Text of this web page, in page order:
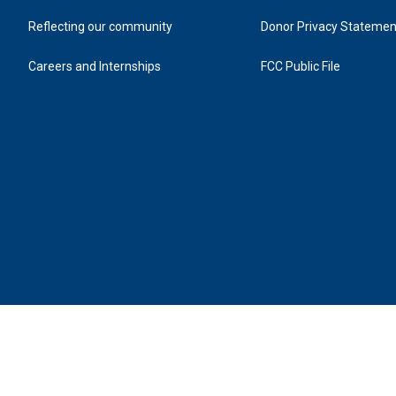
Reflecting our community
Careers and Internships
Donor Privacy
FCC Public File